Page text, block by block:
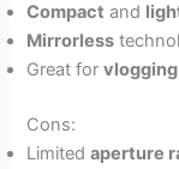
Compact and
Mirrorless
Great forvlogging
Cons:
Limitedaperture